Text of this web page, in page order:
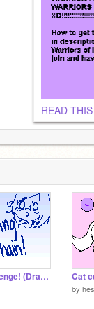
READ
Art-Off Challenge! (Drawing_Chain V) Cat
by